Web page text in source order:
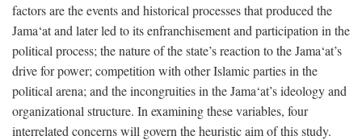
factors are the events and historical processes that produced the
Jama‘at and later led to its enfranchisement and participation in the
political process; the nature of the state’s reaction to the Jama‘at’s
drive for power; competition with other Islamic parties in the
political arena; and the incongruities in the Jama‘at’s ideology and
organizational structure. In examining these variables, four
interrelated concerns will govern the heuristic aim of this study.